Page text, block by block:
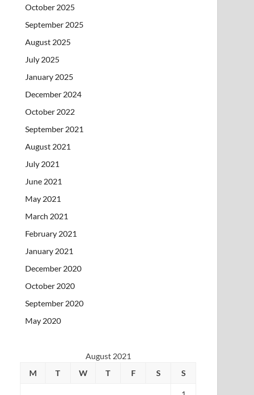
October 2025
September 2025
August 2025
July 2025
January 2025
December 2024
October 2022
September 2021
August 2021
July 2021
June 2021
May 2021
March 2021
February 2021
January 2021
December 2020
October 2020
September 2020
May 2020
August 2021
M
T W T F S S